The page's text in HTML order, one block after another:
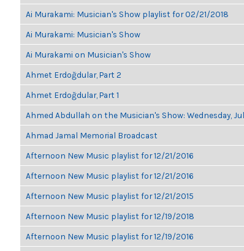
Ai Murakami: Musician's Show playlist for 02/21/2018
Ai Murakami: Musician's Show
Ai Murakami on Musician's Show
Ahmet Erdoğdular, Part 2
Ahmet Erdoğdular, Part 1
Ahmed Abdullah on the Musician's Show: Wednesday,
Ahmad Jamal Memorial Broadcast
Afternoon New Music playlist for 12/21/2016
Afternoon New Music playlist for 12/21/2016
Afternoon New Music playlist for 12/21/2015
Afternoon New Music playlist for 12/19/2018
Afternoon New Music playlist for 12/19/2016